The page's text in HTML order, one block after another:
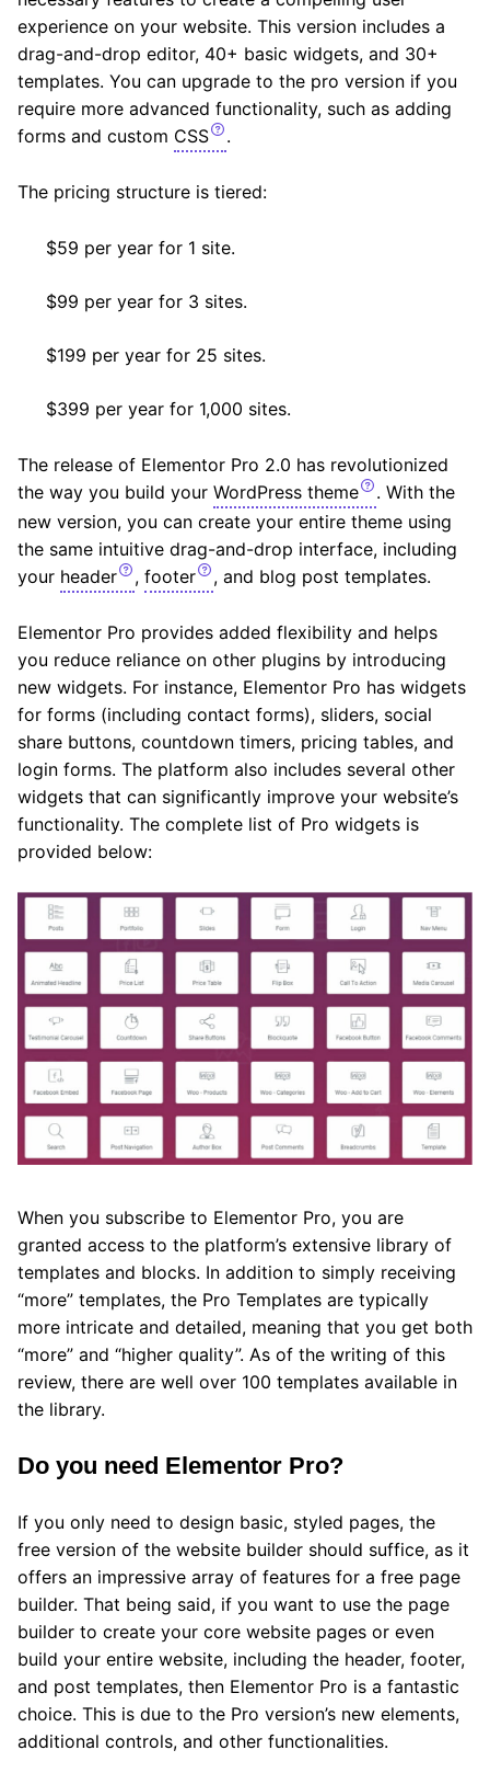
experience on your website. This version includes a
drag-and-drop editor, 40+ basic widgets, and 30+
templates. You can upgrade to the pro version if you
require more advanced functionality, such as adding
forms and custom CSS .
The pricing structure is tiered:
$59 per year for 1 site.
$99 per year for 3 sites.
$199 per year for 25 sites.
$399 per year for 1,000 sites.
The release of Elementor Pro 2.0 has revolutionized
the way you build your WordPress theme
. With the
new version, you can create your entire theme using
the same intuitive drag-and-drop interface, including
your header , footer , and blog post templates.
Elementor Pro provides added flexibility and helps
you reduce reliance on other plugins by introducing
new widgets. For instance, Elementor Pro has widgets
for forms (including contact forms), sliders, social
share buttons, countdown timers, pricing tables, and
login forms. The platform also includes several other
widgets that can significantly improve your website’s
functionality. The complete list of Pro widgets is
provided below:
When you subscribe to Elementor Pro, you are
granted access to the platform’s extensive library of
templates and blocks. In addition to simply receiving
“more” templates, the Pro Templates are typically
more intricate and detailed, meaning that you get both
“more” and “higher quality”. As of the writing of this
review, there are well over 100 templates available in
the library.
Do you need Elementor Pro?
If you only need to design basic, styled pages, the
free version of the website builder should suffice, as it
offers an impressive array of features for a free page
builder. That being said, if you want to use the page
builder to create your core website pages or even
build your entire website, including the header, footer,
and post templates, then Elementor Pro is a fantastic
choice. This is due to the Pro version’s new elements,
additional controls, and other functionalities.